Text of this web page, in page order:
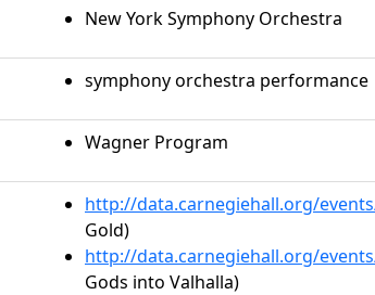
New York Symphony Orchestra
symphony orchestra performance
Wagner Program
http://data.carnegiehall.org/
Gold)
http://data.carnegiehall.org/
Gods into Valhalla)